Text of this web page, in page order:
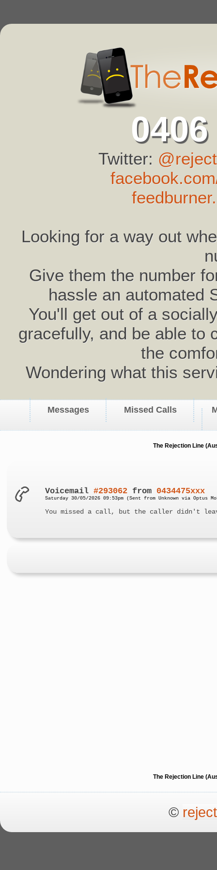
Twitter:
Looking for a way out
Give them the number
hassle an automated
You'll get out of a
gracefully, and be able to
the
Wondering what this
Messages Missed Calls
The Rejection Line
Voicemail#293062 from 0434475xxx
Saturday 30/05/2026 09:53pm (Sent from Unknown via Optus
You missed a call, but the caller didn't
The Rejection Line
©